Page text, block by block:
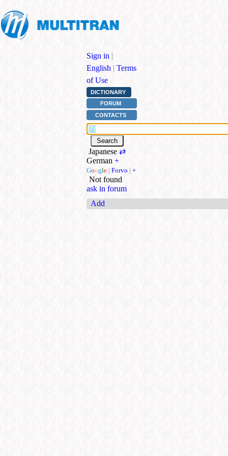
Sign in |
English | Terms
of Use
DICTIONARY
FORUM
CONTACTS
Japanese ⇄
German +
Google | Forvo | +
Not found
ask in forum
Add